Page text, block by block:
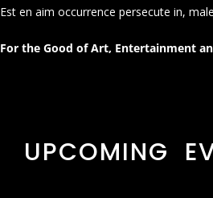
Est en aim occurrence persecute in,
For the Good of Art, Entertainment
UPCOMING